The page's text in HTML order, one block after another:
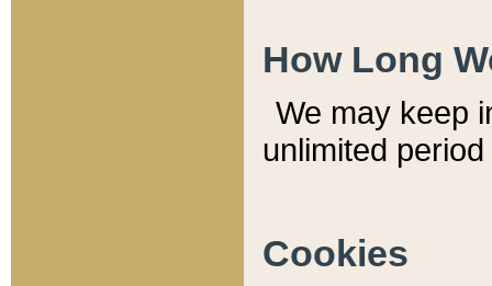
How Long
We may keep
unlimited
Cookies